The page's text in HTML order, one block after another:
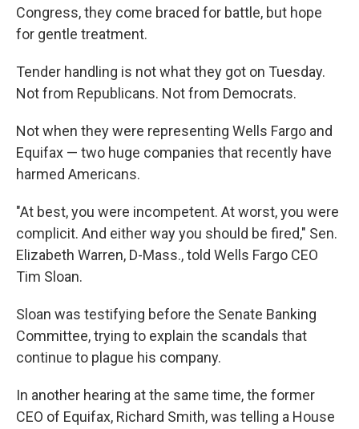
Congress, they come braced for battle, but hope
for gentle treatment.
Tender handling is not what they got on Tuesday.
Not from Republicans. Not from Democrats.
Not when they were representing Wells Fargo and
Equifax — two huge companies that recently have
harmed Americans.
"At best, you were incompetent. At worst, you were
complicit. And either way you should be fired," Sen.
Elizabeth Warren, D-Mass., told Wells Fargo CEO
Tim Sloan.
Sloan was testifying before the Senate Banking
Committee, trying to explain the scandals that
continue to plague his company.
In another hearing at the same time, the former
CEO of Equifax, Richard Smith, was telling a House